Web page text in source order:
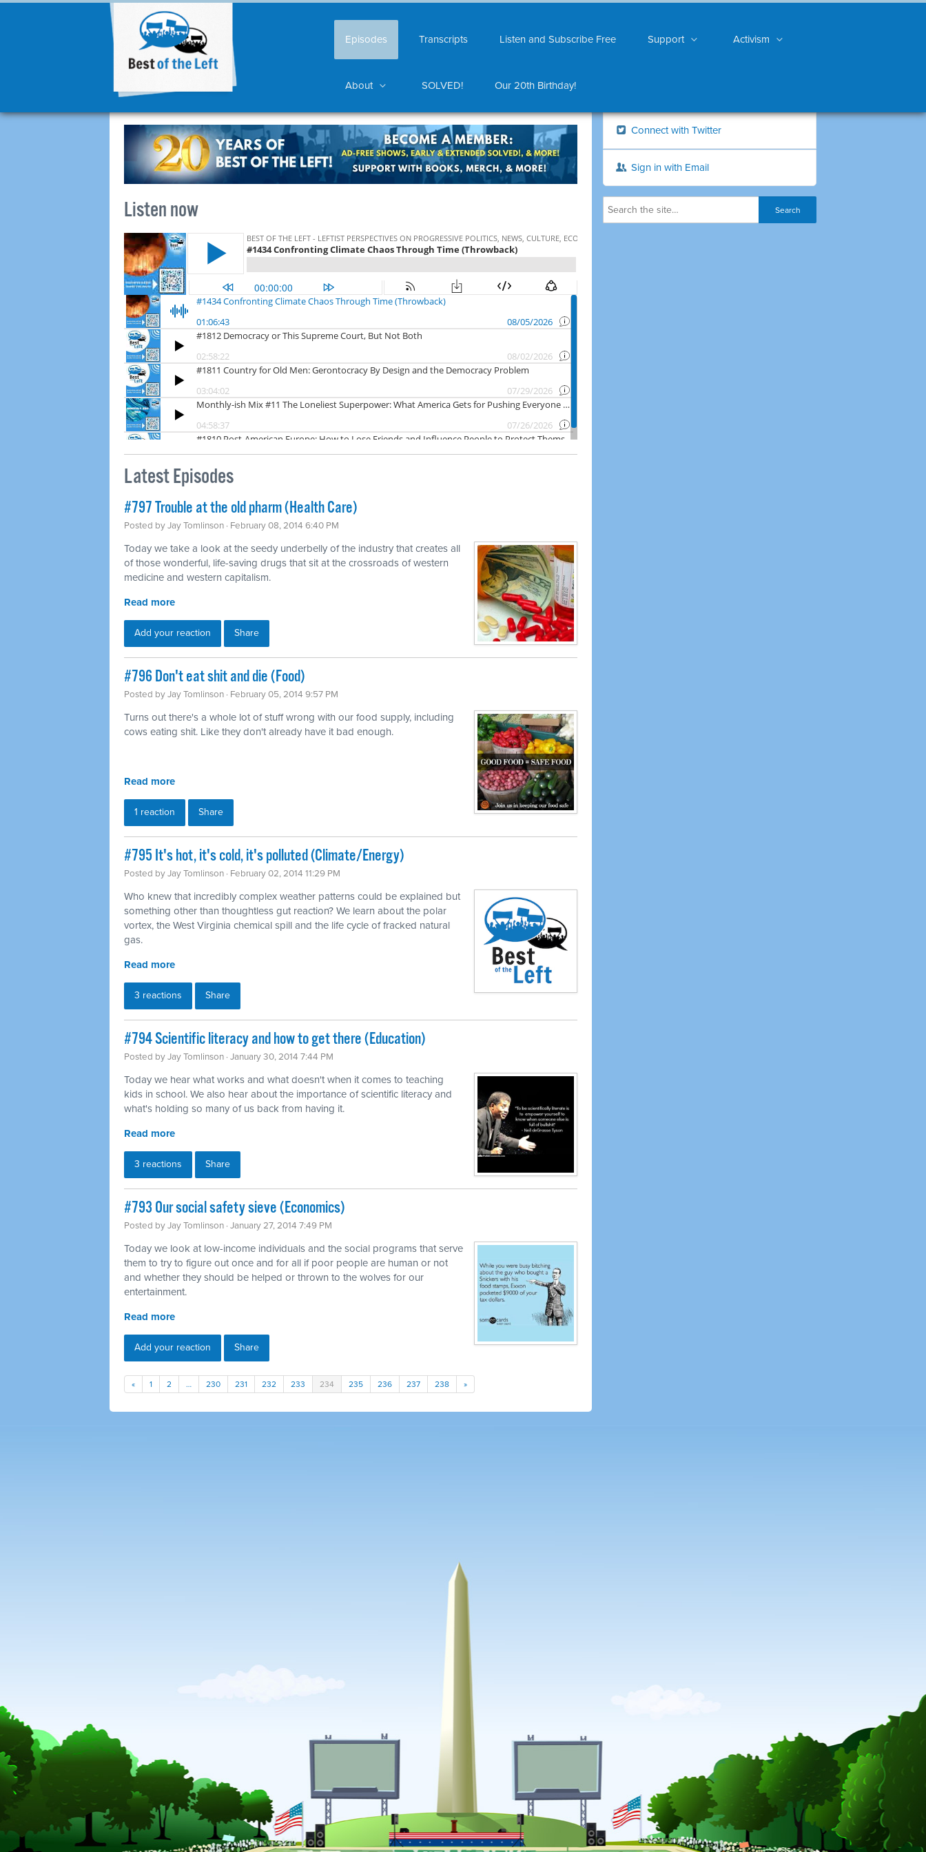
Episodes Transcripts Listen and Subscribe Free Support Activism
About SOLVED! Our 20th Birthday!
Listen now
Latest Episodes
#797 Trouble at the old pharm (Health Care)
Posted byJay Tomlinson · February 08, 2014 6:40 PM
Today we take a look at the seedy underbelly of the industry that creates all
of those wonderful, life-saving drugs that sit at the crossroads of western
medicine and western capitalism.
Read more
Add your reaction Share
#796 Don't eat shit and die (Food)
Posted byJay Tomlinson · February 05, 2014 9:57 PM
Turns out there's a whole lot of stuff wrong with our food supply, including
cows eating shit. Like they don't already have it bad enough.
Read more
1 reaction Share
#795 It's hot, it's cold, it's polluted (Climate/Energy)
Posted byJay Tomlinson · February 02, 2014 11:29 PM
Who knew that incredibly complex weather patterns could be explained but
something other than thoughtless gut reaction? We learn about the polar
vortex, the West Virginia chemical spill and the life cycle of fracked natural
gas.
Read more
3 reactions Share
#794 Scientific literacy and how to get there (Education)
Posted byJay Tomlinson · January 30, 2014 7:44 PM
Today we hear what works and what doesn't when it comes to teaching
kids in school. We also hear about the importance of scientific literacy and
what's holding so many of us back from having it.
Read more
3 reactions Share
#793 Our social safety sieve (Economics)
Posted byJay Tomlinson · January 27, 2014 7:49 PM
Today we look at low-income individuals and the social programs that serve
them to try to figure out once and for all if poor people are human or not
and whether they should be helped or thrown to the wolves for our
entertainment.
Read more
Add your reaction Share
« 1 2 … 230 231 232 233 234 235 236 237 238 »
Connect with Twitter
Sign in with Email